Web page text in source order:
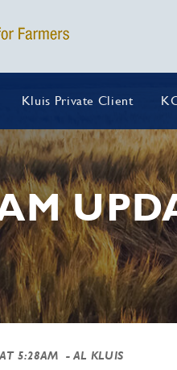
Kluis Private Client
5:28AM - AL KLUIS